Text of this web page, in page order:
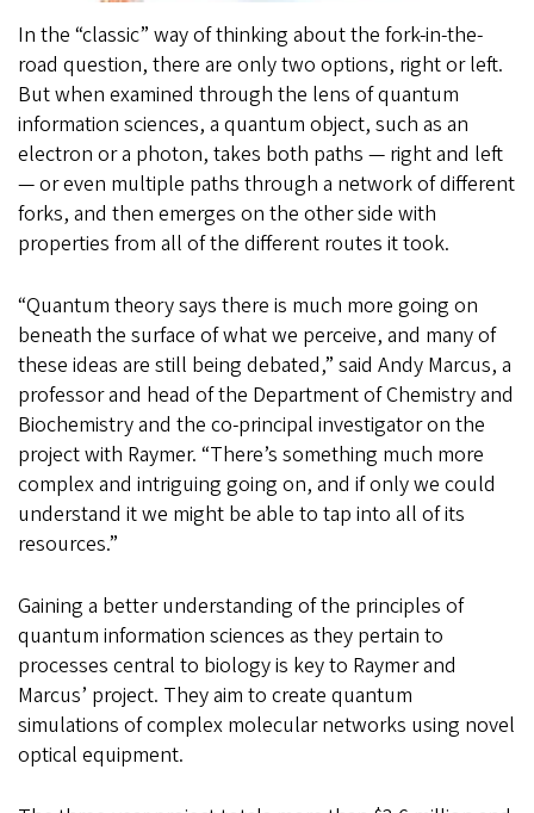
In the “classic” way of thinking about the fork-in-the-
road question, there are only two options, right or left.
But when examined through the lens of quantum
information sciences, a quantum object, such as an
electron or a photon, takes both paths — right and left
— or even multiple paths through a network of different
forks, and then emerges on the other side with
properties from all of the different routes it took.
“Quantum theory says there is much more going on
beneath the surface of what we perceive, and many of
these ideas are still being debated,” said Andy Marcus, a
professor and head of the Department of Chemistry and
Biochemistry and the co-principal investigator on the
project with Raymer. “There’s something much more
complex and intriguing going on, and if only we could
understand it we might be able to tap into all of its
resources.”
Gaining a better understanding of the principles of
quantum information sciences as they pertain to
processes central to biology is key to Raymer and
Marcus’ project. They aim to create quantum
simulations of complex molecular networks using novel
optical equipment.